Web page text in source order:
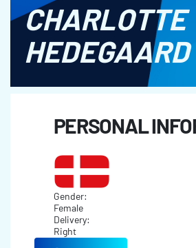
CHARLOTTE
HEDEGAARD
PERSONAL
Gender:
Female
Delivery:
Right